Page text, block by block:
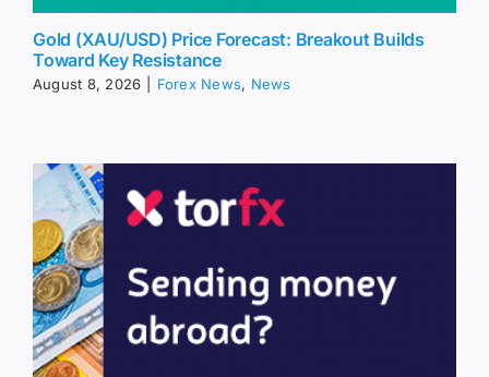
Gold (XAU/USD) Price Forecast: Breakout Builds
Toward Key Resistance
August 8, 2026 Forex News, News